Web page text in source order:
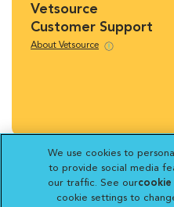
Vetsource
Customer Support
About Vetsource
Vetsource will
We use cookies to
to provide social media
our traffic. See ourcookie
cookie settings to